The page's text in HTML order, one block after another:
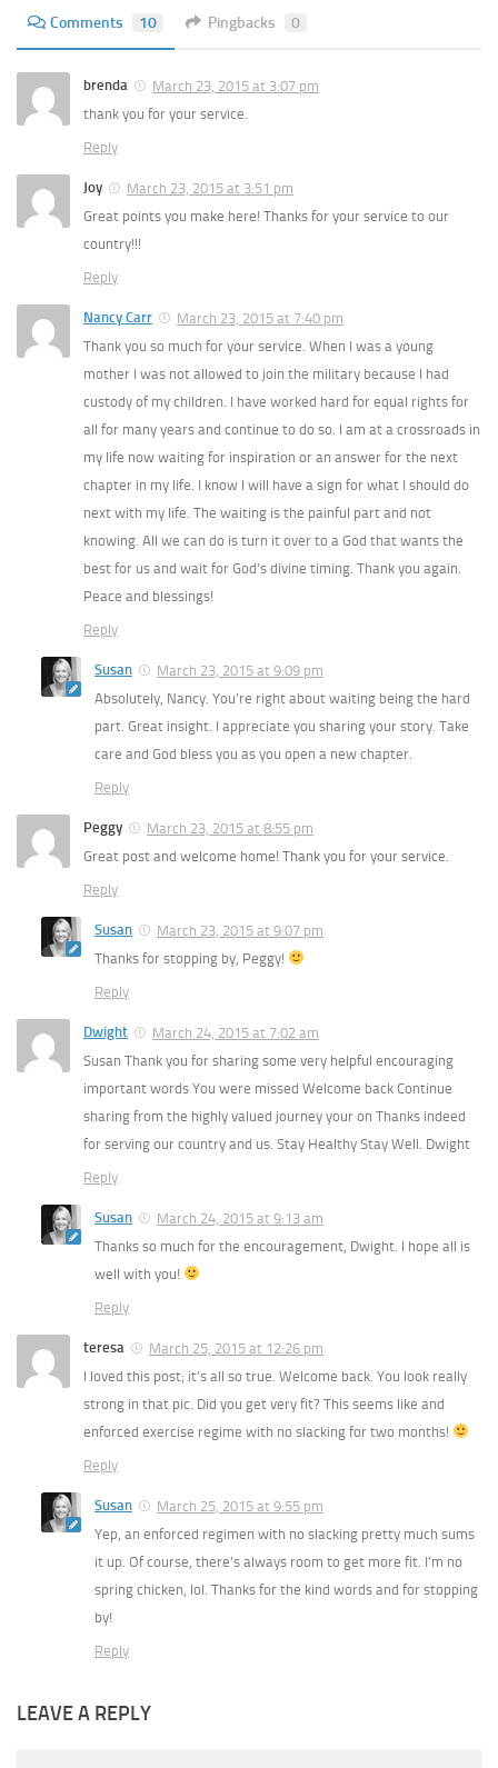
Comments 10 Pingbacks 0
brenda
March 23, 2015 at 3:07 pm
thank you for your service.
Reply
Joy
March 23, 2015 at 3:51 pm
Great points you make here! Thanks for your service to our
country!!!
Reply
Nancy Carr
March 23, 2015 at 7:40 pm
Thank you so much for your service. When I was a young
mother I was not allowed to join the military because I had
custody of my children. I have worked hard for equal rights for
all for many years and continue to do so. I am at a crossroads in
my life now waiting for inspiration or an answer for the next
chapter in my life. I know I will have a sign for what I should do
next with my life. The waiting is the painful part and not
knowing. All we can do is turn it over to a God that wants the
best for us and wait for God’s divine timing. Thank you again.
Peace and blessings!
Reply
Susan
March 23, 2015 at 9:09 pm
Absolutely, Nancy. You’re right about waiting being the hard
part. Great insight. I appreciate you sharing your story. Take
care and God bless you as you open a new chapter.
Reply
Peggy
March 23, 2015 at 8:55 pm
Great post and welcome home! Thank you for your service.
Reply
Susan
March 23, 2015 at 9:07 pm
Thanks for stopping by, Peggy!
Reply
Dwight
March 24, 2015 at 7:02 am
Susan Thank you for sharing some very helpful encouraging
important words You were missed Welcome back Continue
sharing from the highly valued journey your on Thanks indeed
for serving our country and us. Stay Healthy Stay Well. Dwight
Reply
Susan
March 24, 2015 at 9:13 am
Thanks so much for the encouragement, Dwight. I hope all is
well with you!
Reply
teresa
March 25, 2015 at 12:26 pm
I loved this post; it’s all so true. Welcome back. You look really
strong in that pic. Did you get very fit? This seems like and
enforced exercise regime with no slacking for two months!
Reply
Susan
March 25, 2015 at 9:55 pm
Yep, an enforced regimen with no slacking pretty much sums
it up. Of course, there’s always room to get more fit. I’m no
spring chicken, lol. Thanks for the kind words and for stopping
by!
Reply
LEAVE A REPLY